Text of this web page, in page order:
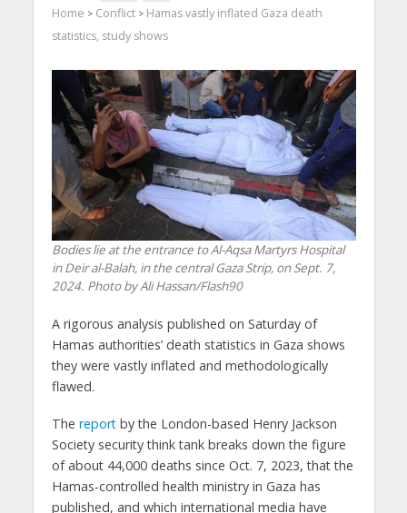
Home > Conflict> Hamas vastly inflated Gaza death
statistics, study shows
Bodies lie at the entrance to Al-Aqsa Martyrs Hospital
in Deir al-Balah, in the central Gaza Strip, on Sept. 7,
2024. Photo by Ali Hassan/Flash90
A rigorous analysis published on Saturday of
Hamas authorities’ death statistics in Gaza shows
they were vastly inflated and methodologically
flawed.
The report by the London-based Henry Jackson
Society security think tank breaks down the figure
of about 44,000 deaths since Oct. 7, 2023, that the
Hamas-controlled health ministry in Gaza has
published, and which international media have